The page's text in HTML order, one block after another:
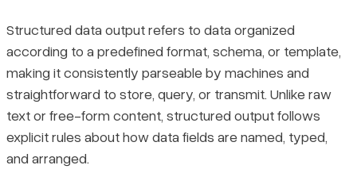
Structured data output refers to data organized
according to a predefined format, schema, or template,
making it consistently parseable by machines and
straightforward to store, query, or transmit. Unlike raw
text or free-form content, structured output follows
explicit rules about how data fields are named, typed,
and arranged.